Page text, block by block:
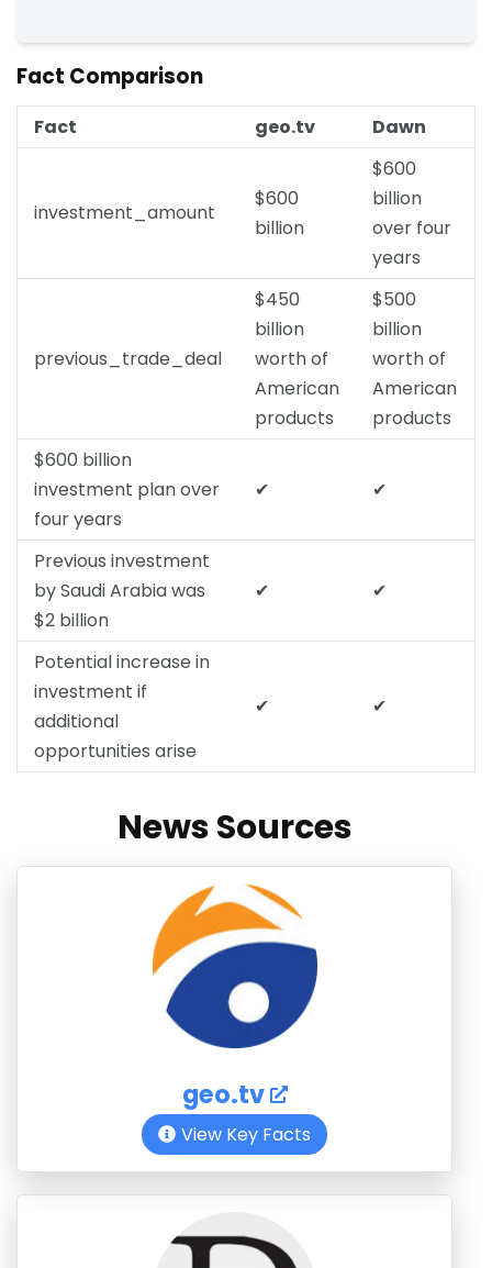
Fact Comparison
Fact geo.tv Dawn
investment_amount
$600
billion
$600
billion
over four
years
previous_trade_deal
$450
billion
worth of
American
products
$500
billion
worth of
American
products
$600 billion
investment plan over
four years
✔ ✔
Previous investment
by Saudi Arabia was
$2 billion
✔ ✔
Potential increase in
investment if
additional
opportunities arise
✔ ✔
News Sources
geo.tv
View Key Facts